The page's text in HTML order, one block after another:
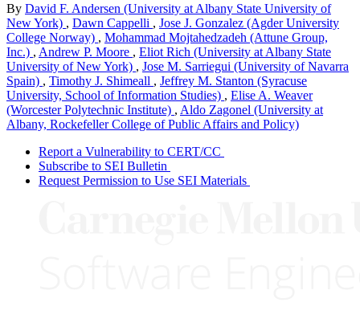
By David F. Andersen (University at Albany State University of
New York) , Dawn Cappelli , Jose J. Gonzalez (Agder University
College Norway) , Mohammad Mojtahedzadeh (Attune Group,
Inc.) , Andrew P. Moore , Eliot Rich (University at Albany State
University of New York) , Jose M. Sarriegui (University of Navarra
Spain) , Timothy J. Shimeall , Jeffrey M. Stanton (Syracuse
University, School of Information Studies) , Elise A. Weaver
(Worcester Polytechnic Institute) , Aldo Zagonel (University at
Albany, Rockefeller College of Public Affairs and Policy)
Report a Vulnerability to CERT/CC
Subscribe to SEI Bulletin
Request Permission to Use SEI Materials